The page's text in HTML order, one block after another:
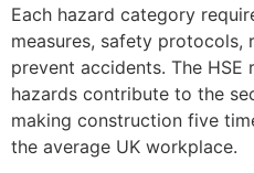
Each hazard category
measures, safety protocols,
prevent accidents. The
hazards contribute to the
making construction five
the average UK workplace.